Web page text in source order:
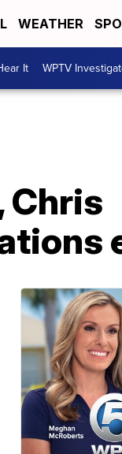
WEATHER
It WPTV
Chris